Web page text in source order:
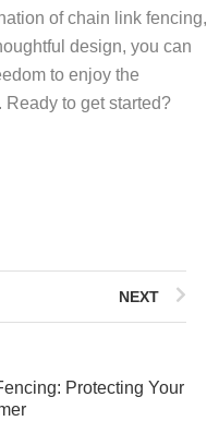
of chain link fencing,
design, you can
to enjoy the
to get started?
NEXT
Protecting Your